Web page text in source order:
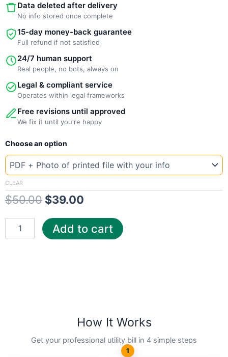
Data deleted after delivery
No info stored once complete
15-day money-back guarantee
Full refund if not satisfied
24/7 human support
Real people, no bots, always on
Legal & compliant service
Operates within legal frameworks
Free revisions until approved
We fix it until you're happy
Choose an option
CLEAR
$50.00
Original
price
$50.00.
$39.00
price
New
Portuga
Epal
quantity
Add to cart
How It Works
Get your professional utility bill in 4 simple steps
1